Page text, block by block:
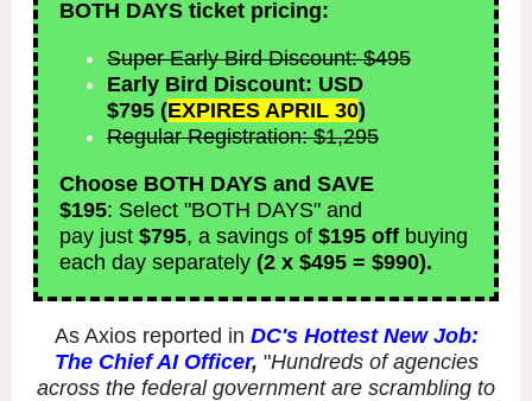
BOTH DAYS ticket pricing:
Super Early Bird Discount: $495
Early Bird Discount: USD
$795 (EXPIRES APRIL 30)
Regular Registration: $1,295
Choose BOTH DAYS and SAVE
$195: Select "BOTH DAYS" and
pay just $795, a savings of $195 off buying
each day separately (2 x $495 = $990).
As Axios reported in DC's Hottest New Job:
The Chief AI Officer, "Hundreds of agencies
across the federal government are scrambling to